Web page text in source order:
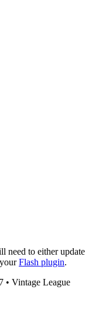
need to either update
Flash plugin.
• Vintage League